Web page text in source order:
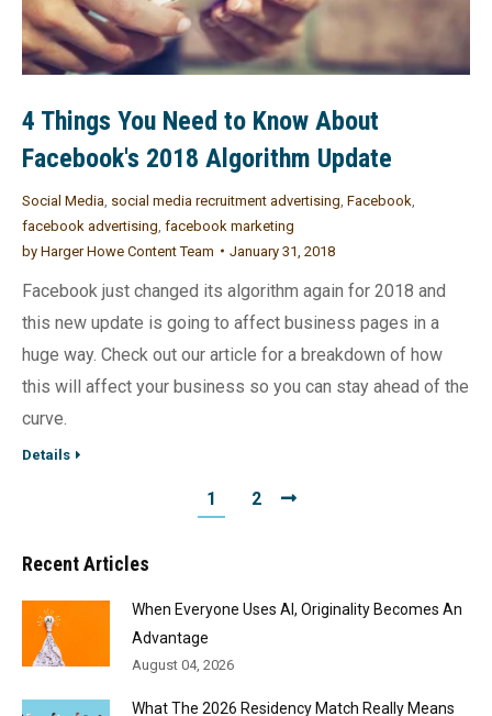
4 Things You Need to Know About
Facebook's 2018 Algorithm Update
Social Media social media recruitment advertising Facebook
facebook advertising facebook marketing
by Harger Howe Content Team January 31, 2018
Facebook just changed its algorithm again for 2018 and
this new update is going to affect business pages in a
huge way. Check out our article for a breakdown of how
this will affect your business so you can stay ahead of the
curve.
Details
1 2
Recent Articles
When Everyone Uses AI, Originality Becomes An
Advantage
August 04, 2026
What The 2026 Residency Match Really Means